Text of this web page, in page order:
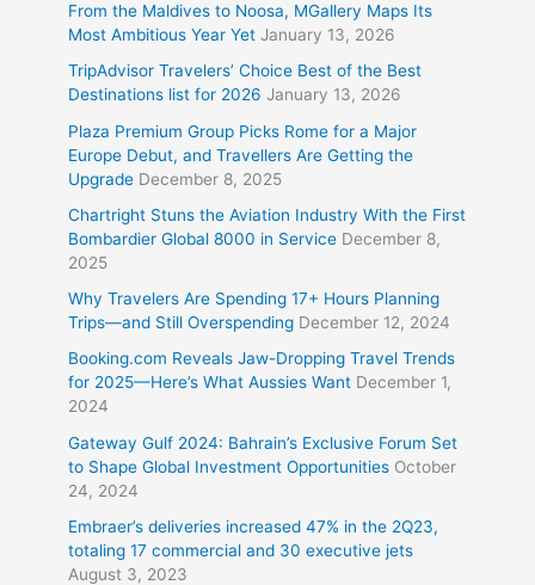
From the Maldives to Noosa, MGallery Maps Its
Most Ambitious Year Yet January 13, 2026
TripAdvisor Travelers’ Choice Best of the Best
Destinations list for 2026 January 13, 2026
Plaza Premium Group Picks Rome for a Major
Europe Debut, and Travellers Are Getting the
Upgrade December 8, 2025
Chartright Stuns the Aviation Industry With the First
Bombardier Global 8000 in Service December 8,
2025
Why Travelers Are Spending 17+ Hours Planning
Trips—and Still Overspending December 12, 2024
Booking.com Reveals Jaw-Dropping Travel Trends
for 2025—Here’s What Aussies Want December 1,
2024
Gateway Gulf 2024: Bahrain’s Exclusive Forum Set
to Shape Global Investment Opportunities October
24, 2024
Embraer’s deliveries increased 47% in the 2Q23,
totaling 17 commercial and 30 executive jets
August 3, 2023